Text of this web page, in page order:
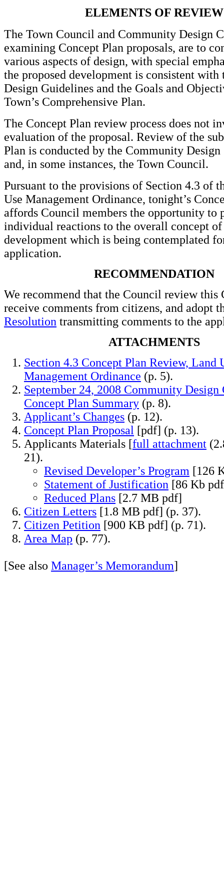
ELEMENTS OF REVIEW
The Town Council and Community Design
examining Concept Plan proposals, are to
various aspects of design, with special
the proposed development is consistent with
Design Guidelines and the Goals and
Town’s Comprehensive Plan.
The Concept Plan review process does not
evaluation of the proposal. Review of the
Plan is conducted by the Community
and, in some instances, the Town Council.
Pursuant to the provisions of Section 4.3 of
Use Management Ordinance, tonight’s
affords Council members the opportunity to
individual reactions to the overall concept of
development which is being contemplated
application.
RECOMMENDATION
We recommend that the Council review this
receive comments from citizens, and adopt
Resolution transmitting comments to the
ATTACHMENTS
Section 4.3 Concept Plan Review, Land
Management Ordinance (p. 5).
September 24, 2008 Community Design
Concept Plan Summary (p. 8).
Applicant’s Changes (p. 12).
Concept Plan Proposal [pdf] (p. 13).
Applicants Materials [full attachment
21).
Revised Developer’s Program [126
Statement of Justification [86 Kb
Reduced Plans [2.7 MB pdf]
Citizen Letters [1.8 MB pdf] (p. 37).
Citizen Petition [900 KB pdf] (p. 71).
Area Map (p. 77).
[See also Manager’s Memorandum]